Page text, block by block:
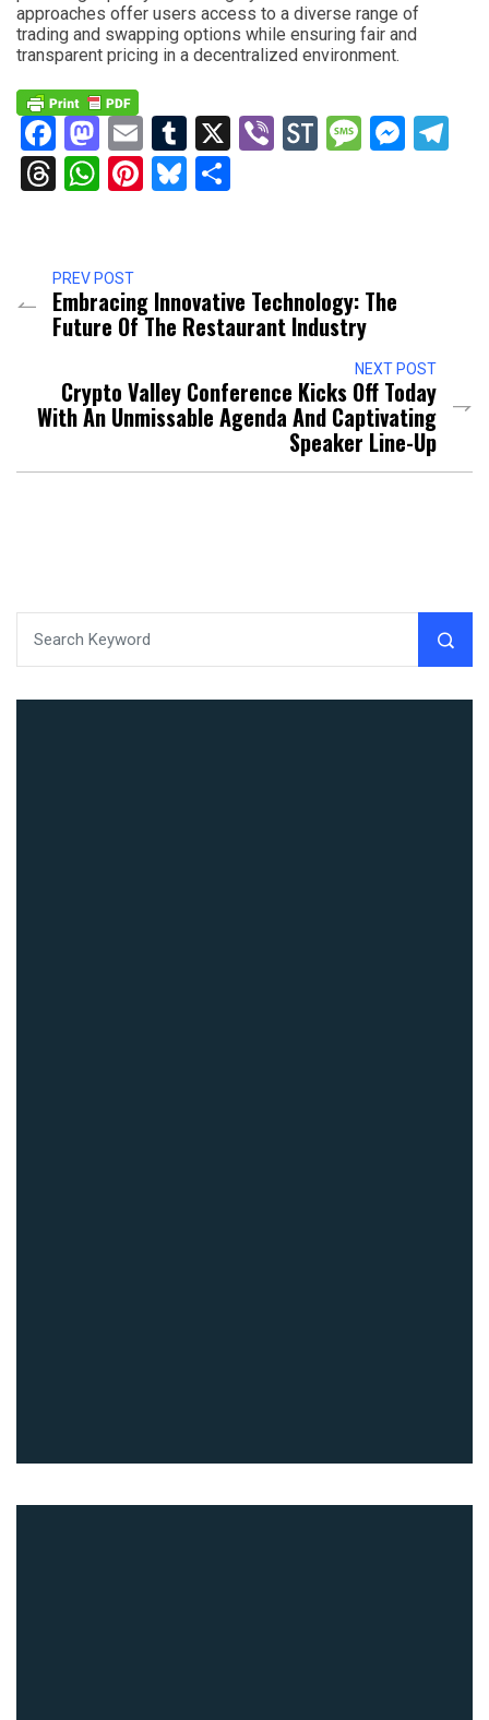
approaches offer users access to a diverse range of
trading and swapping options while ensuring fair and
transparent pricing in a decentralized environment.
Facebook
Mastodon
EmailTumblr
X ViberStockTwits
Threads
WhatsApp
Pinterest
Bluesky
PREV POST
Embracing Innovative Technology: The
Future Of The Restaurant Industry
NEXT POST
Crypto Valley Conference Kicks Off Today
With An Unmissable Agenda And Captivating
Speaker Line-Up